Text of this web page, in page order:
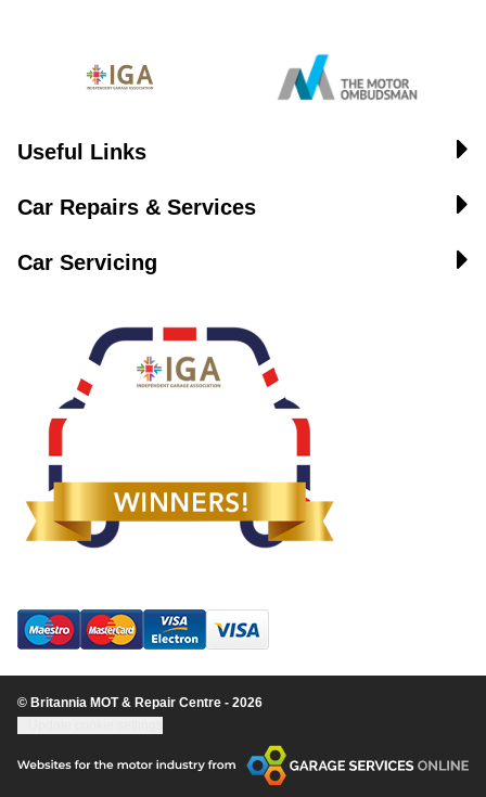
Useful Links
Car Repairs & Services
Car Servicing
© Britannia MOT & Repair Centre - 2026